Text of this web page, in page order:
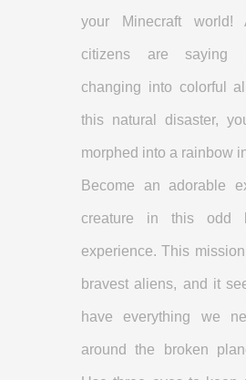
your Minecraft
citizens are saying
changing into colorful
this natural disaster,
morphed into a rainbow
Become an adorable
creature in this odd
experience. This
bravest aliens, and it
have everything we
around the broken